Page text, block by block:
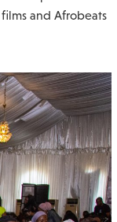
and Afrobeats